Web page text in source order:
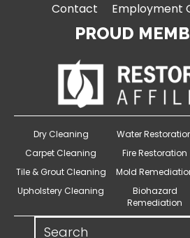
Contact
Employment
PROUD
Dry Cleaning
Carpet Cleaning
Tile & Grout Cleaning
Upholstery Cleaning
Water
Fire Restoration
Mold
Biohazard
Remediation